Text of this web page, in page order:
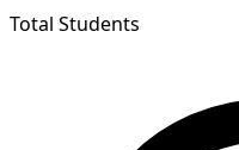
Total Students